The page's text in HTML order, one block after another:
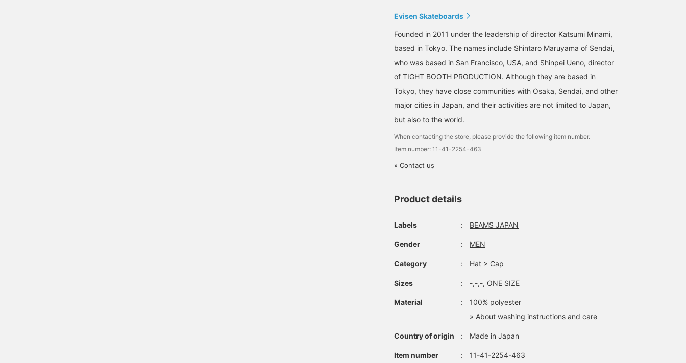
Evisen Skateboards
Founded in 2011 under the leadership of director Katsumi Minami,
based in Tokyo. The names include Shintaro Maruyama of Sendai,
who was based in San Francisco, USA, and Shinpei Ueno, director
of TIGHT BOOTH PRODUCTION. Although they are based in
Tokyo, they have close communities with Osaka, Sendai, and other
major cities in Japan, and their activities are not limited to Japan,
but also to the world.
When contacting the store, please provide the following item number.
Item number: 11-41-2254-463
» Contact us
Product details
Labels ： BEAMS JAPAN
Gender ： MEN
Category ： Hat > Cap
Sizes ： -,-,-, ONE SIZE
Material ：
100% polyester
» About washing instructions and care
Country of origin ： Made in Japan
Item number ： 11-41-2254-463